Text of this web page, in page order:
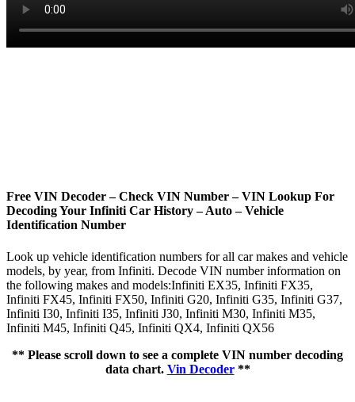
Free VIN Decoder – Check VIN Number – VIN Lookup For
Decoding Your Infiniti Car History – Auto – Vehicle
Identification Number
Look up vehicle identification numbers for all car makes and vehicle
models, by year, from Infiniti. Decode VIN number information on
the following makes and models:Infiniti EX35, Infiniti FX35,
Infiniti FX45, Infiniti FX50, Infiniti G20, Infiniti G35, Infiniti G37,
Infiniti I30, Infiniti I35, Infiniti J30, Infiniti M30, Infiniti M35,
Infiniti M45, Infiniti Q45, Infiniti QX4, Infiniti QX56
** Please scroll down to see a complete VIN number decoding
data chart. Vin Decoder**